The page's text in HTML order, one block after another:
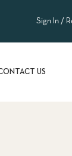
FREE Sign In /
US